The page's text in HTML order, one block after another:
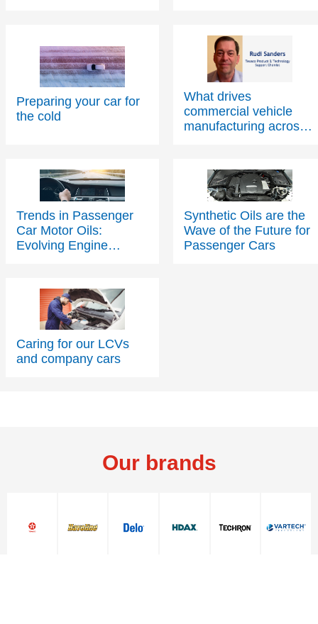
Preparing your car for
the cold
What drives
commercial vehicle
manufacturing across
Trends in Passenger
Car Motor Oils:
Evolving Engine
Synthetic Oils are the
Wave of the Future for
Passenger Cars
Caring for our LCVs
and company cars
Our brands